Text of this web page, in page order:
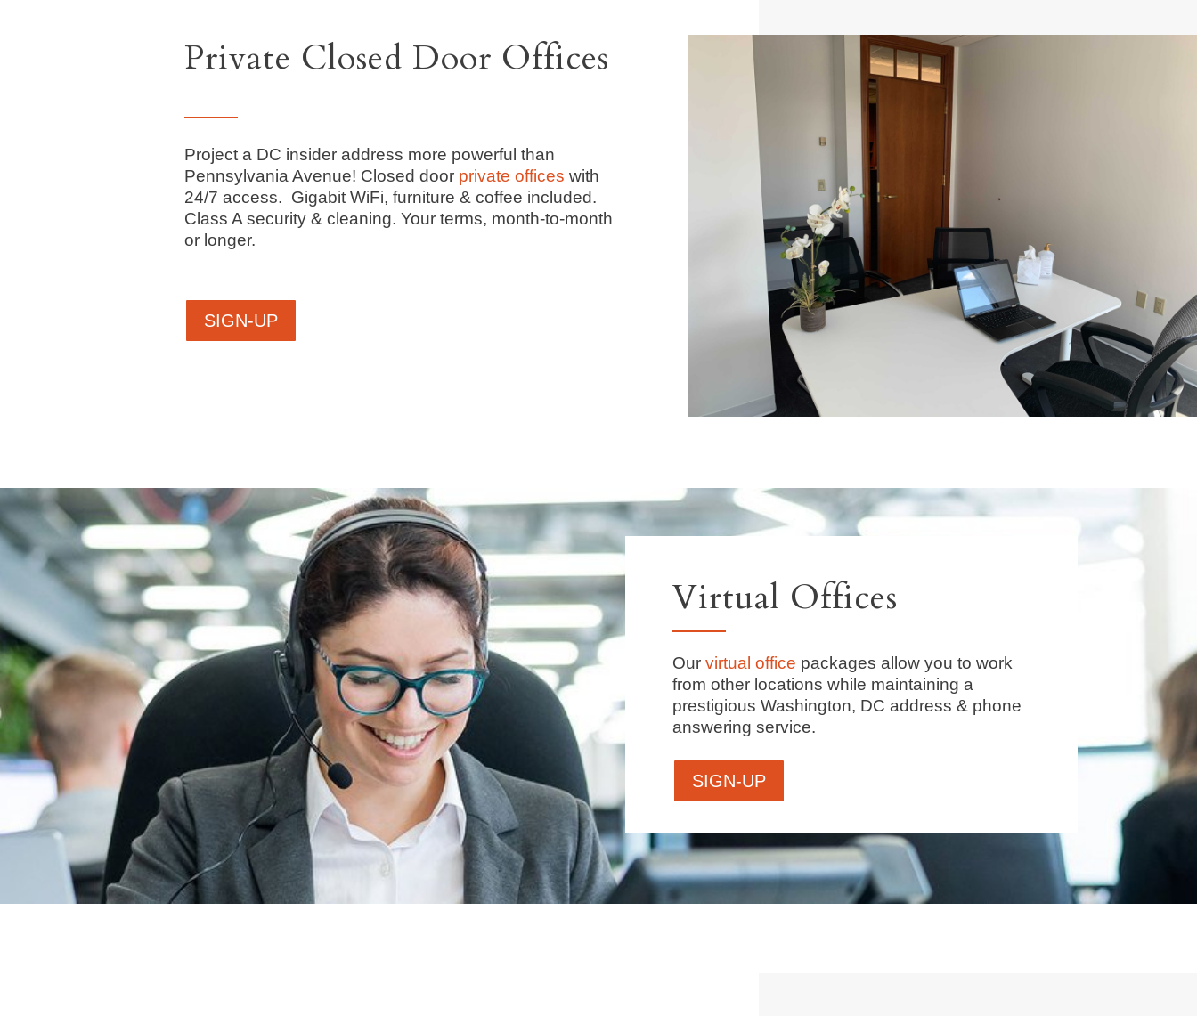
Private Closed Door Offices
Project a DC insider address more powerful than
Pennsylvania Avenue! Closed door private offices with
24/7 access. Gigabit WiFi, furniture & coffee included.
Class A security & cleaning. Your terms, month-to-month
or longer.
SIGN-UP
Virtual Offices
Ourvirtual office packages allow you to work
from other locations while maintaining a
prestigious Washington, DC address & phone
answering service.
SIGN-UP